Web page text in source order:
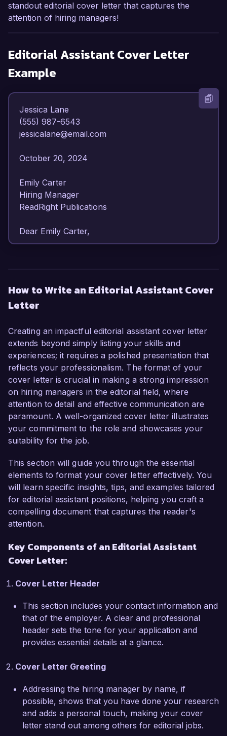
standout editorial cover letter that captures the
attention of hiring managers!
Editorial AssistantCover Letter
Example
Jessica Lane
(555) 987-6543
jessicalane@email.com
October 20, 2024
Emily Carter
Hiring Manager
ReadRight Publications
Dear Emily Carter,
support and my passion for literature, I am
excited about the opportunity to contribute to
As an Editorial Assistant with over three years of
experience in the publishing industry, I have
developed a keen eye for detail and a deep
understanding of the editing process. My role at
Storyline Press has allowed me to sharpen my
skills in proofreading, content organization, and
manuscript preparation, ensuring that all
published materials are not only engaging but
also free from errors. I have a proven track
and editors, which I believe is crucial for the
success of the Editorial Assistant role at
ReadRight Publications.
In my current role, I have been instrumental in
managing multiple editorial projects
to final proofs. I successfully implemented a
new tracking system that improved
freelance contributors, resulting in a 20%
Additionally, my proficiency in using editing
software such as InDesign and Microsoft Office
Suite has enabled me to contribute effectively to
the design and layout of our publications.
What excites me most about the Editorial
your commitment to nurturing diverse voices
and stories in literature. I admire your catalogs
and the impact they have on readers, and I am
eager to bring my skills to a team that values
How to Write an Editorial Assistant Cover
Letter
Creating an impactful editorial assistant cover letter
extends beyond simply listing your skills and
experiences; it requires a polished presentation that
reflects your professionalism. The format of your
cover letter is crucial in making a strong impression
on hiring managers in the editorial field, where
attention to detail and effective communication are
paramount. A well-organized cover letter illustrates
your commitment to the role and showcases your
suitability for the job.
This section will guide you through the essential
elements to format your cover letter effectively. You
will learn specific insights, tips, and examples tailored
for editorial assistant positions, helping you craft a
compelling document that captures the reader's
attention.
Key Components of an Editorial Assistant
Cover Letter:
Cover Letter Header
This section includes your contact information and
that of the employer. A clear and professional
header sets the tone for your application and
provides essential details at a glance.
Cover Letter Greeting
Addressing the hiring manager by name, if
possible, shows that you have done your research
and adds a personal touch, making your cover
letter stand out among others for editorial jobs.